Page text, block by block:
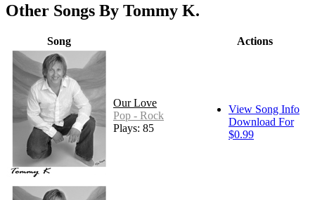
Other Songs By Tommy K.
Song Actions
Our Love
Pop - Rock
Plays: 85
View Song Info
Download For
$0.99